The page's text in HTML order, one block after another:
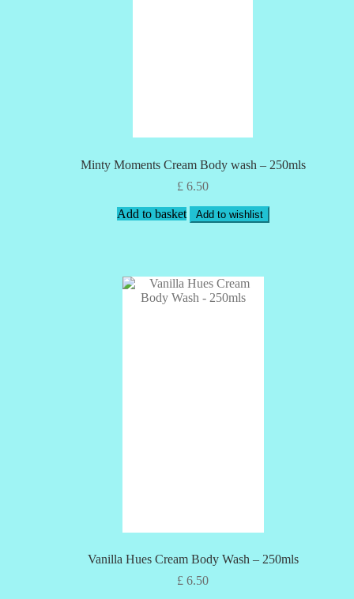
Minty Moments Cream Body wash – 250mls
£ 6.50
Add to basket Add to wishlist
Vanilla Hues Cream Body Wash – 250mls
£ 6.50